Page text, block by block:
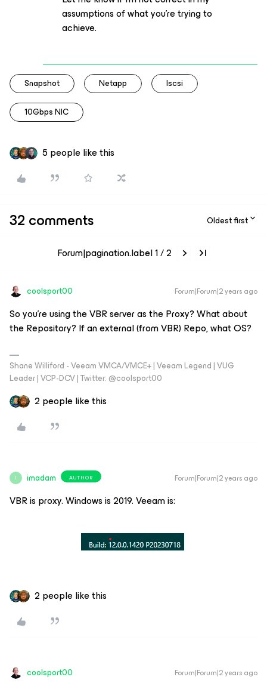
assumptions of what you’re trying to
achieve.
Snapshot Netapp Iscsi
10Gbps NIC
5 people like this
32 comments Oldest first
Forum|pagination.label 1 / 2
coolsport00 Forum|Forum|2 years ago
So you're using the VBR server as the Proxy? What about
the Repository? If an external (from VBR) Repo, what OS?
Shane Williford - Veeam VMCA/VMCE+ | Veeam Legend | VUG
Leader | VCP-DCV | Twitter: @coolsport00
2 people like this
I imadam AUTHOR Forum|Forum|2 years ago
VBR is proxy. Windows is 2019. Veeam is:
2 people like this
coolsport00 Forum|Forum|2 years ago